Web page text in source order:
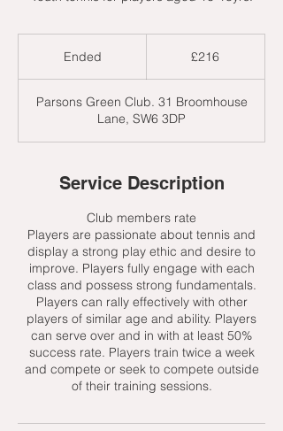
Ended
e
d
£216
Parsons Green Club. 31 Broomhouse
Lane, SW6 3DP
Service Description
Club members rate
Players are passionate about tennis and
display a strong play ethic and desire to
improve. Players fully engage with each
class and possess strong fundamentals.
Players can rally effectively with other
players of similar age and ability. Players
can serve over and in with at least 50%
success rate. Players train twice a week
and compete or seek to compete outside
of their training sessions.